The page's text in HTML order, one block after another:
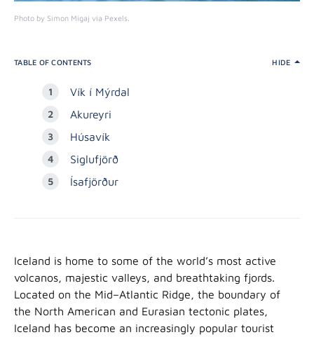
Photo by Simon Migaj via Pexels.
TABLE OF CONTENTS HIDE
Vík í Mýrdal
Akureyri
Húsavík
Siglufjörð
Ísafjörður
Iceland is home to some of the world’s most active
volcanos, majestic valleys, and breathtaking fjords.
Located on the Mid–Atlantic Ridge, the boundary of
the North American and Eurasian tectonic plates,
Iceland has become an increasingly popular tourist